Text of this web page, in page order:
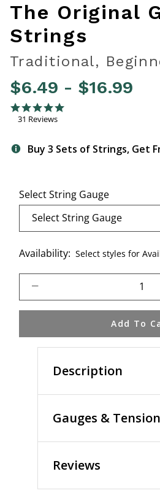
The Original
Strings
Traditional,
$6.49 - $16.99
3.3 out of 5 Customer Rating
4.8 star rating
31 Reviews
Buy 3 Sets of Strings, Get
Select String Gauge
Availability: Select styles for
Add To
Description
Gauges &
Reviews